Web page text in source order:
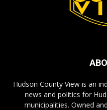
Hudson County View is an
news and politics for
municipalities. Owned